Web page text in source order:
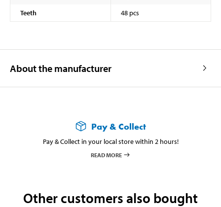
Teeth
48 pcs
About the manufacturer
Pay & Collect
Pay & Collect in your local store within 2 hours!
READ MORE
Other customers also bought